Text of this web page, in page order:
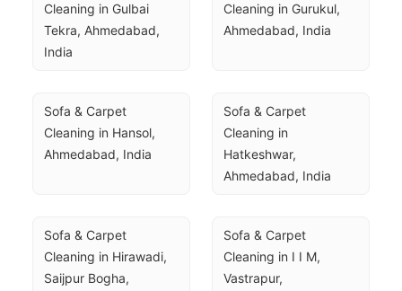
Cleaning in Gulbai
Tekra, Ahmedabad,
India
Cleaning in Gurukul,
Ahmedabad, India
Sofa & Carpet
Cleaning in Hansol,
Ahmedabad, India
Sofa & Carpet
Cleaning in
Hatkeshwar,
Ahmedabad, India
Sofa & Carpet
Cleaning in Hirawadi,
Saijpur Bogha,
Sofa & Carpet
Cleaning in I I M,
Vastrapur,